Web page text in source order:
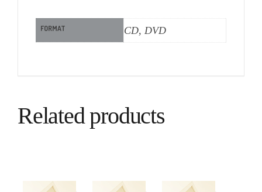
FORMAT CD, DVD
Related products